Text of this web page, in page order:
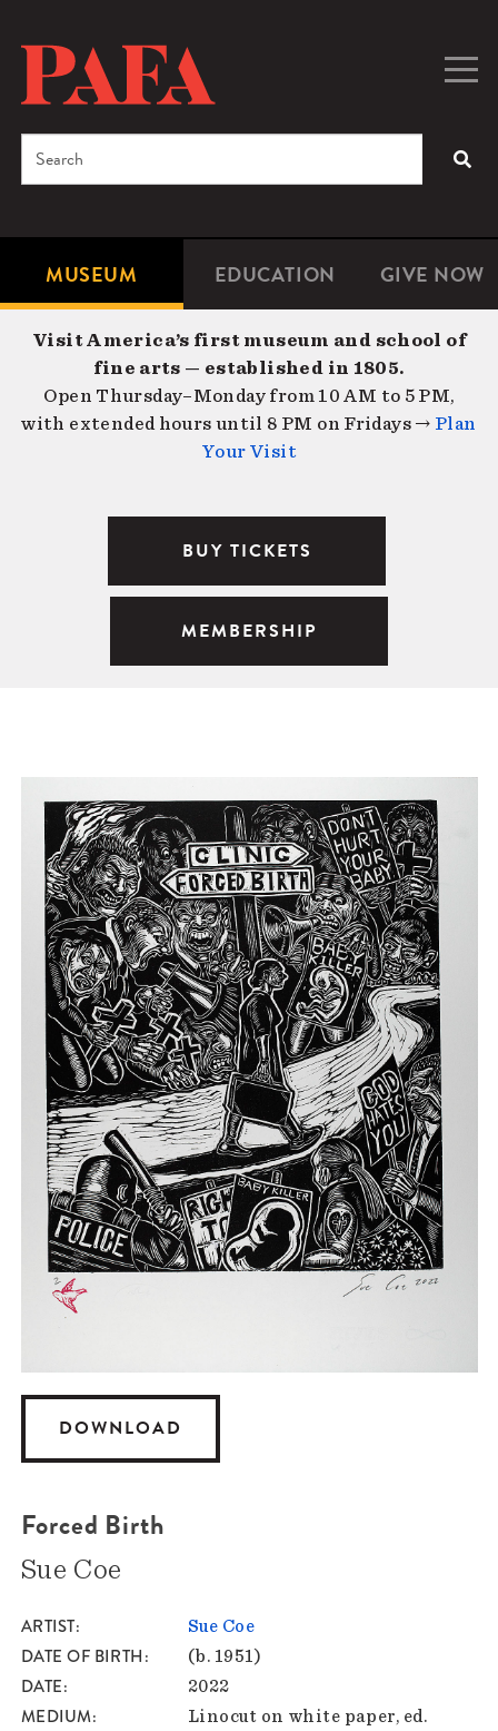
content
Microsite
Navigation
MUSEUM EDUCATION GIVE NOW
Search
Visit America’s first museum and school of
fine arts — established in 1805.
Open Thursday–Monday from 10 AM to 5 PM,
with extended hours until 8 PM on Fridays → Plan
Your Visit
BUY TICKETS
MEMBERSHIP
DOWNLOAD
Forced Birth
Sue Coe
ARTIST Sue Coe
DATE OF BIRTH (b. 1951)
DATE 2022
MEDIUM
Linocut on white paper, ed.